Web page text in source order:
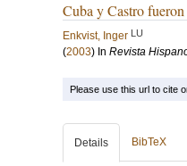
Cuba y Castro
Enkvist, Inger LU
(2003) In Revista
Please use this url to cite
Details BibTeX